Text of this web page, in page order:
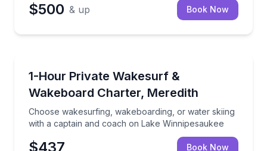
$500 & up Book Now
1-Hour Private Wakesurf &
Wakeboard Charter, Meredith
Choose wakesurfing, wakeboarding, or water skiing
with a captain and coach on Lake Winnipesaukee
Choose wakesurfing, wakeboarding, or water
$437 Book Now